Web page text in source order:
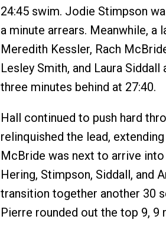
24:45 swim. Jodie Stimpson
a minute arrears. Meanwhile, a
Meredith Kessler, Rach
Lesley Smith, and Laura
three minutes behind at 27:40.
Hall continued to push hard
relinquished the lead,
McBride was next to arrive
Hering, Stimpson, Siddall, and
transition together another 30
Pierre rounded out the top 9, 9